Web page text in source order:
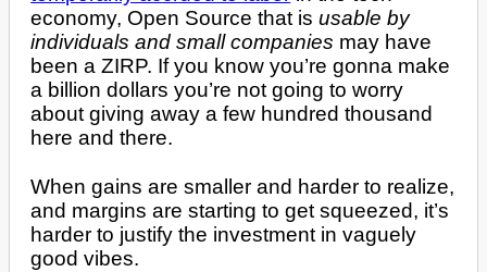
economy, Open Source that isusable by
individuals and small companies may have
been a ZIRP. If you know you’re gonna make
a billion dollars you’re not going to worry
about giving away a few hundred thousand
here and there.
When gains are smaller and harder to realize,
and margins are starting to get squeezed, it’s
harder to justify the investment in vaguely
good vibes.